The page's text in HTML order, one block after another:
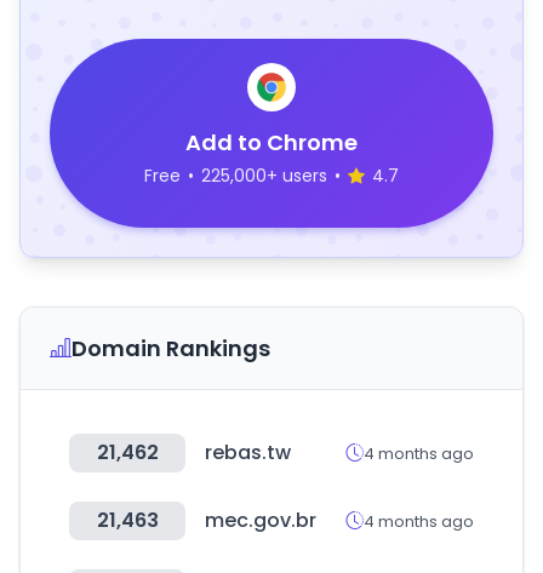
Add to Chrome
Free • 225,000+ users • 4.7
Domain Rankings
21,462 rebas.tw 4 months ago
21,463 mec.gov.br 4 months ago